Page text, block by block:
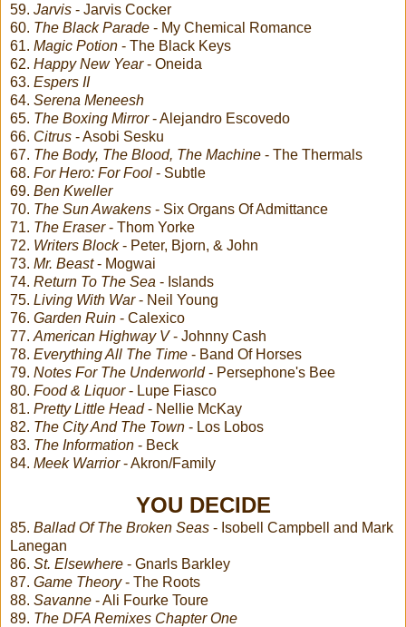
59. Jarvis - Jarvis Cocker
60. The Black Parade - My Chemical Romance
61. Magic Potion - The Black Keys
62. Happy New Year- Oneida
63. Espers II
64. Serena Meneesh
65. The Boxing Mirror- Alejandro Escovedo
66. Citrus - Asobi Sesku
67. The Body, The Blood, The Machine - The Thermals
68. For Hero: For Fool - Subtle
69. Ben Kweller
70. The Sun Awakens - Six Organs Of Admittance
71. The Eraser- Thom Yorke
72. Writers Block- Peter, Bjorn, & John
73. Mr. Beast- Mogwai
74. Return To The Sea - Islands
75. Living With War- Neil Young
76. Garden Ruin - Calexico
77. American Highway V- Johnny Cash
78. Everything All The Time - Band Of Horses
79. Notes For The Underworld- Persephone's Bee
80. Food & Liquor- Lupe Fiasco
81. Pretty Little Head- Nellie McKay
82. The City And The Town - Los Lobos
83. The Information - Beck
84. Meek Warrior- Akron/Family
YOU DECIDE
85. Ballad Of The Broken Seas - Isobell Campbell and Mark
Lanegan
86. St. Elsewhere - Gnarls Barkley
87. Game Theory- The Roots
88. Savanne - Ali Fourke Toure
89. The DFA Remixes Chapter One